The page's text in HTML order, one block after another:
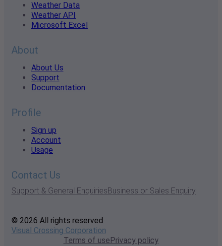
Weather Data
Weather API
Microsoft Excel
About
About Us
Support
Documentation
Profile
Sign up
Account
Usage
Contact Us
Support & General EnquiriesBusiness or Sales Enquiry
© 2026 All rights reserved
Visual Crossing Corporation
Terms of usePrivacy policy